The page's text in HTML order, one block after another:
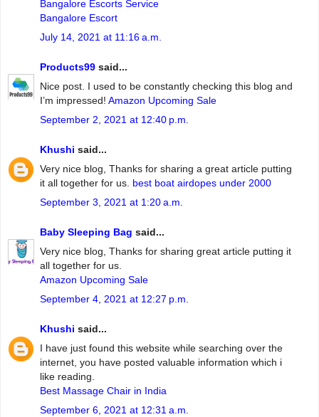
Bangalore Escorts Service
Bangalore Escort
July 14, 2021 at 11:16 a.m.
Products99 said...
Nice post. I used to be constantly checking this blog and
I’m impressed! Amazon Upcoming Sale
September 2, 2021 at 12:40 p.m.
Khushi said...
Very nice blog, Thanks for sharing a great article putting
it all together for us. best boat airdopes under 2000
September 3, 2021 at 1:20 a.m.
Baby Sleeping Bag said...
Very nice blog, Thanks for sharing great article putting it
all together for us.
Amazon Upcoming Sale
September 4, 2021 at 12:27 p.m.
Khushi said...
I have just found this website while searching over the
internet, you have posted valuable information which i
like reading.
Best Massage Chair in India
September 6, 2021 at 12:31 a.m.